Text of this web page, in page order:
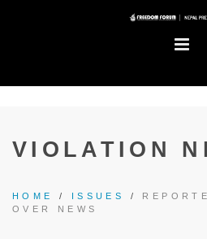
VIOLATION
HOME / ISSUES /
OVER NEWS